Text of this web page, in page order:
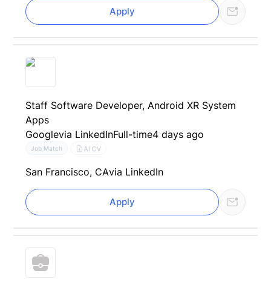
Apply
Staff Software Developer, Android XR System
Apps
Googlevia LinkedInFull-time4 days ago
Job Match AI CV
San Francisco, CAvia LinkedIn
Apply